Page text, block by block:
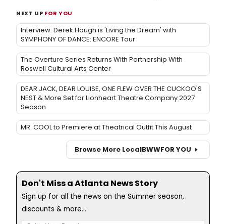
NEXT UP FOR YOU
Interview: Derek Hough is 'Living the Dream' with
SYMPHONY OF DANCE: ENCORE Tour
The Overture Series Returns With Partnership With
Roswell Cultural Arts Center
DEAR JACK, DEAR LOUISE, ONE FLEW OVER THE CUCKOO'S
NEST & More Set for Lionheart Theatre Company 2027
Season
MR. COOL to Premiere at Theatrical Outfit This August
Browse More LocalBWWFOR YOU
Don't Miss a Atlanta News Story
Sign up for all the news on the Summer season,
discounts & more...